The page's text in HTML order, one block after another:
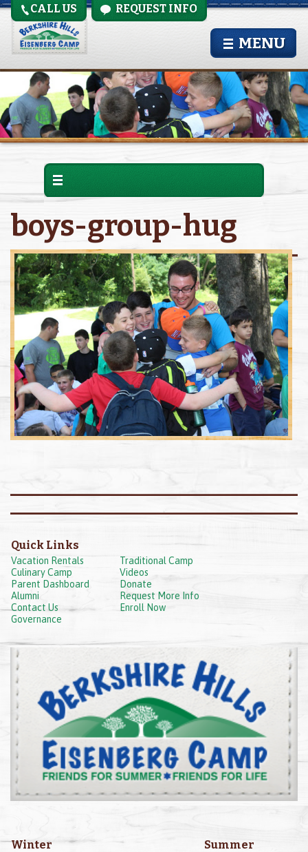
REQUEST INFO
CALL US
MENU
boys-group-hug
Quick Links
Vacation Rentals
Traditional Camp
Culinary Camp
Videos
Parent Dashboard
Donate
Alumni
Request More Info
Contact Us
Enroll Now
Governance
Winter Summer